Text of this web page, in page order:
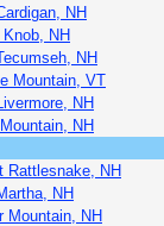
NH
Knob, NH
NH
Mountain, VT
NH
NH
Rattlesnake, NH
NH
Mountain, NH